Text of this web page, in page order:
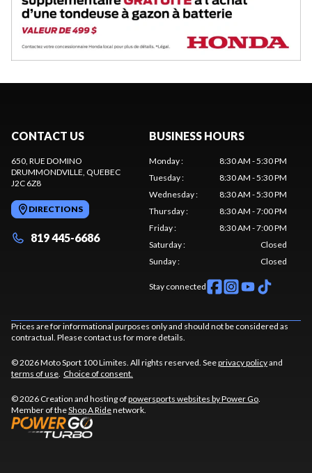
CONTACT US
650, RUE DOMINO
DRUMMONDVILLE , QUEBEC
J2C 6Z8
DIRECTIONS
819 445-6686
BUSINESS HOURS
Monday:
8:30 AM - 5:30 PM
Tuesday:
8:30 AM - 5:30 PM
Wednesday:
8:30 AM - 5:30 PM
Thursday:
8:30 AM - 7:00 PM
Friday:
8:30 AM - 7:00 PM
Saturday:
Closed
Sunday: Closed
Stay connected
Prices are for informational purposes only and should not be considered as
contractual. Please contact us for more details.
© 2026 Moto Sport 100 Limites. All rights reserved. Seeprivacy policyand
terms of use Choice of consent.
© 2026 Creation and hosting ofpowersports websites by Power Go
Member of theShop A Ridenetwork.